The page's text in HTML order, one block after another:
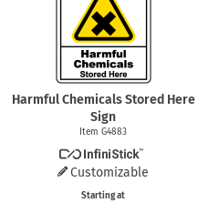
Harmful Chemicals Stored Here
Sign
Item G4883
Customizable
Starting at